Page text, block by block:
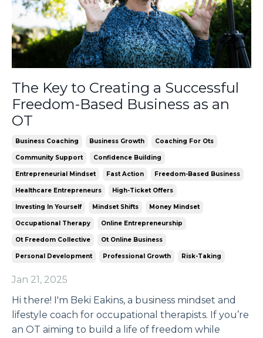
The Key to Creating a Successful
Freedom-Based Business as an
OT
Business Coaching Business Growth Coaching For Ots
Community Support Confidence Building
Entrepreneurial Mindset Fast Action Freedom-Based Business
Healthcare Entrepreneurs High-Ticket Offers
Investing In Yourself Mindset Shifts Money Mindset
Occupational Therapy Online Entrepreneurship
Ot Freedom Collective Ot Online Business
Personal Development Professional Growth Risk-Taking
Jan 21, 2025
Hi there! I'm Beki Eakins, a business mindset and
lifestyle coach for occupational therapists. If you’re
an OT aiming to build a life of freedom while